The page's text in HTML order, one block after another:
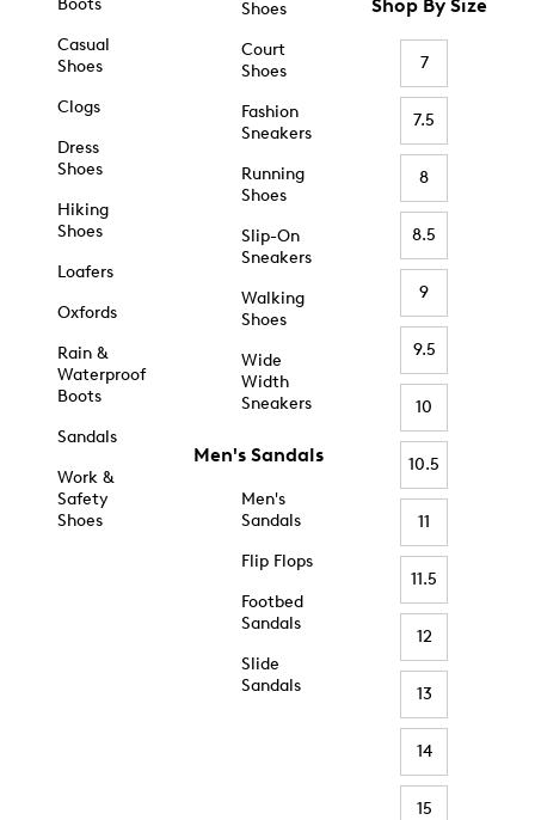
Boots
Casual
Shoes
Clogs
Dress
Shoes
Hiking
Shoes
Loafers
Oxfords
Rain &
Waterproof
Boots
Sandals
Work &
Safety
Shoes
Shoes
Court
Shoes
Fashion
Sneakers
Running
Shoes
Slip-On
Sneakers
Walking
Shoes
Wide
Width
Sneakers
Men's Sandals
Men's
Sandals
Flip Flops
Footbed
Sandals
Slide
Sandals
Shop By Size
7
7.5
8
8.5
9
9.5
10
10.5
11
11.5
12
13
14
15